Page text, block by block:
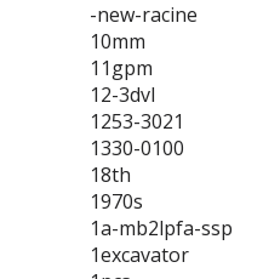
-new-racine
10mm
11gpm
12-3dvl
1253-3021
1330-0100
18th
1970s
1a-mb2lpfa-ssp
1excavator